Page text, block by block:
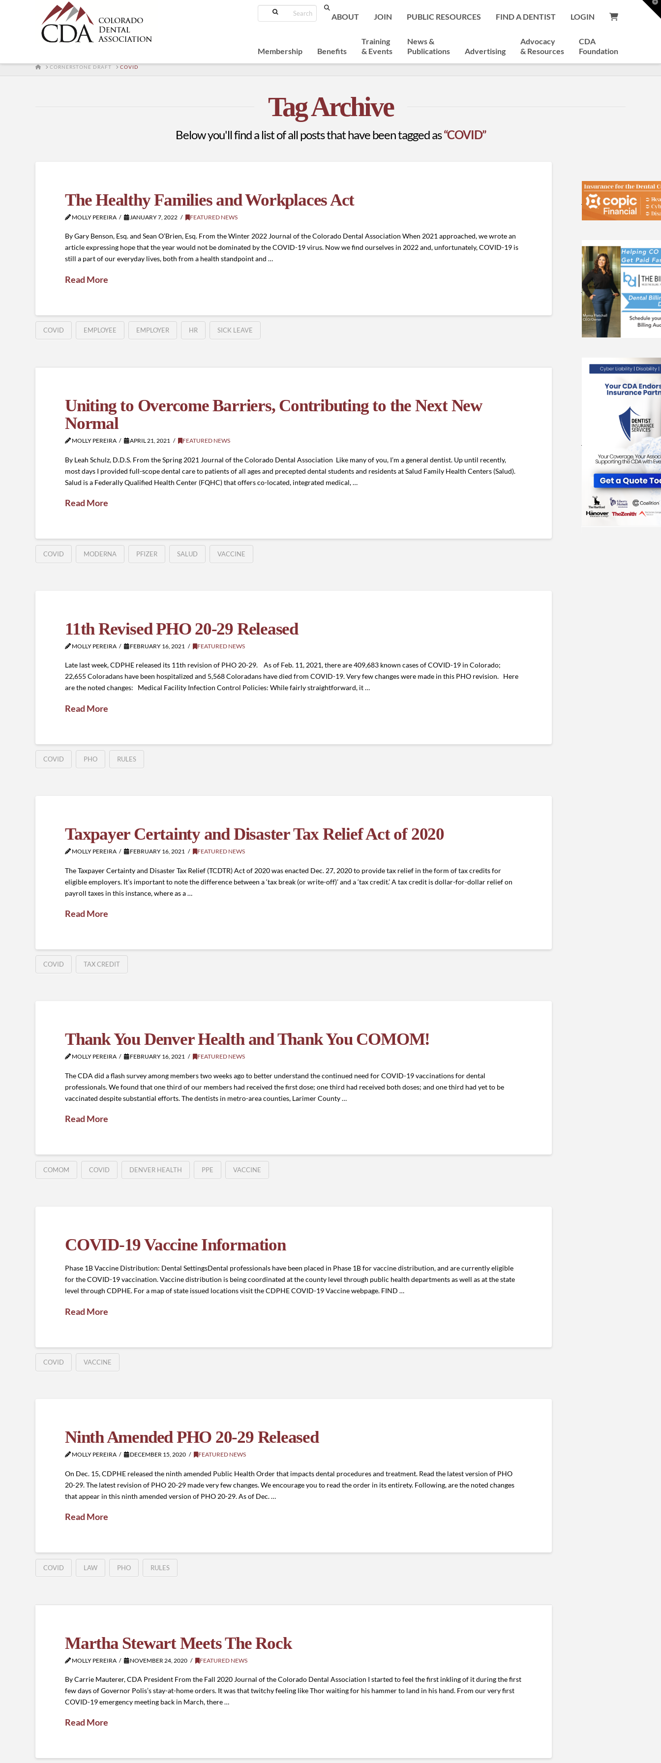
Search
ABOUT JOIN PUBLIC RESOURCES FIND A DENTIST LOGIN
Membership Benefits
Training
& Events
News &
Publications
Advertising
Advocacy
& Resources
CDA
Foundation
HOMECORNERSTONE DRAFT COVID
Tag Archive
Below you'll find a list of all posts that have been tagged as“COVID”
The Healthy Families and Workplaces Act
MOLLY PEREIRA JANUARY 7, 2022 FEATURED NEWS
By Gary Benson, Esq. and Sean O’Brien, Esq. From the Winter 2022 Journal of the Colorado Dental Association When 2021 approached, we wrote an
article expressing hope that the year would not be dominated by the COVID-19 virus. Now we find ourselves in 2022 and, unfortunately, COVID-19 is
still a part of our everyday lives, both from a health standpoint and …
Read More
COVID EMPLOYEE EMPLOYER HR SICK LEAVE
Uniting to Overcome Barriers, Contributing to the Next New
Normal
MOLLY PEREIRA APRIL 21, 2021 FEATURED NEWS
By Leah Schulz, D.D.S. From the Spring 2021 Journal of the Colorado Dental Association Like many of you, I’m a general dentist. Up until recently,
most days I provided full-scope dental care to patients of all ages and precepted dental students and residents at Salud Family Health Centers (Salud).
Salud is a Federally Qualified Health Center (FQHC) that offers co-located, integrated medical, …
Read More
COVID MODERNA PFIZER SALUD VACCINE
11th Revised PHO 20-29 Released
MOLLY PEREIRA FEBRUARY 16, 2021 FEATURED NEWS
Late last week, CDPHE released its 11th revision of PHO 20-29. As of Feb. 11, 2021, there are 409,683 known cases of COVID-19 in Colorado;
22,655 Coloradans have been hospitalized and 5,568 Coloradans have died from COVID-19. Very few changes were made in this PHO revision. Here
are the noted changes: Medical Facility Infection Control Policies: While fairly straightforward, it …
Read More
COVID PHO RULES
Taxpayer Certainty and Disaster Tax Relief Act of 2020
MOLLY PEREIRA FEBRUARY 16, 2021 FEATURED NEWS
The Taxpayer Certainty and Disaster Tax Relief (TCDTR) Act of 2020 was enacted Dec. 27, 2020 to provide tax relief in the form of tax credits for
eligible employers. It’s important to note the difference between a ‘tax break (or write-off)’ and a ‘tax credit.’ A tax credit is dollar-for-dollar relief on
payroll taxes in this instance, where as a …
Read More
COVID TAX CREDIT
Thank You Denver Health and Thank You COMOM!
MOLLY PEREIRA FEBRUARY 16, 2021 FEATURED NEWS
The CDA did a flash survey among members two weeks ago to better understand the continued need for COVID-19 vaccinations for dental
professionals. We found that one third of our members had received the first dose; one third had received both doses; and one third had yet to be
vaccinated despite substantial efforts. The dentists in metro-area counties, Larimer County …
Read More
COMOM COVID DENVER HEALTH PPE VACCINE
COVID-19 Vaccine Information
Phase 1B Vaccine Distribution: Dental SettingsDental professionals have been placed in Phase 1B for vaccine distribution, and are currently eligible
for the COVID-19 vaccination. Vaccine distribution is being coordinated at the county level through public health departments as well as at the state
level through CDPHE. For a map of state issued locations visit the CDPHE COVID-19 Vaccine webpage. FIND …
Read More
COVID VACCINE
Ninth Amended PHO 20-29 Released
MOLLY PEREIRA DECEMBER 15, 2020 FEATURED NEWS
On Dec. 15, CDPHE released the ninth amended Public Health Order that impacts dental procedures and treatment. Read the latest version of PHO
20-29. The latest revision of PHO 20-29 made very few changes. We encourage you to read the order in its entirety. Following, are the noted changes
that appear in this ninth amended version of PHO 20-29. As of Dec. …
Read More
COVID LAW PHO RULES
Martha Stewart Meets The Rock
MOLLY PEREIRA NOVEMBER 24, 2020 FEATURED NEWS
By Carrie Mauterer, CDA President From the Fall 2020 Journal of the Colorado Dental Association I started to feel the first inkling of it during the first
few days of Governor Polis’s stay-at-home orders. It was that twitchy feeling like Thor waiting for his hammer to land in his hand. From our very first
COVID-19 emergency meeting back in March, there …
Read More